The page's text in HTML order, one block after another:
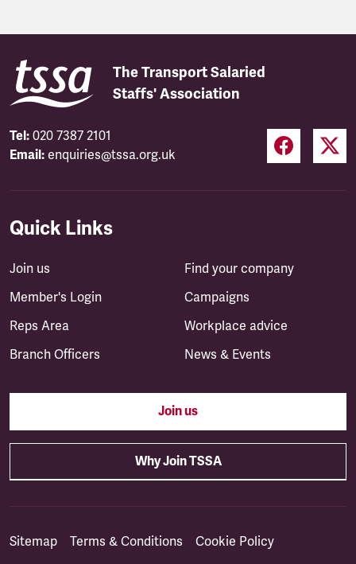
The Transport Salaried
Staffs' Association
Tel: 020 7387 2101
Email: enquiries@tssa.org.uk
Quick Links
Join us
Member's Login
Reps Area
Branch Officers
Find your company
Campaigns
Workplace advice
News & Events
Join us
Why Join TSSA
Sitemap Terms & Conditions
Cookie Policy